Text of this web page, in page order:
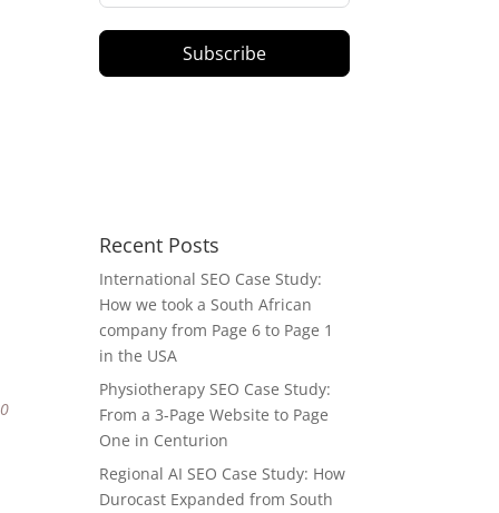
Subscribe
Recent Posts
International SEO Case Study:
How we took a South African
company from Page 6 to Page 1
in the USA
Physiotherapy SEO Case Study:
From a 3-Page Website to Page
One in Centurion
Regional AI SEO Case Study: How
Durocast Expanded from South